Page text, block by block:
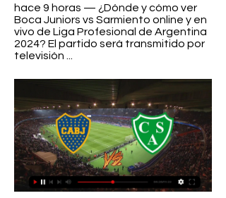
hace 9 horas — ¿Dónde y cómo ver
Boca Juniors vs Sarmiento online y en
vivo de Liga Profesional de Argentina
2024? El partido será transmitido por
televisión ...